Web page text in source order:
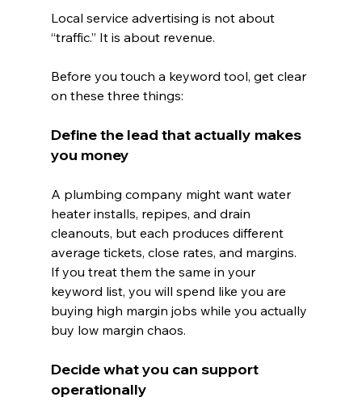
Local service advertising is not about
“traffic.” It is about revenue.
Before you touch a keyword tool, get clear
on these three things:
Define the lead that actually makes
you money
A plumbing company might want water
heater installs, repipes, and drain
cleanouts, but each produces different
average tickets, close rates, and margins.
If you treat them the same in your
keyword list, you will spend like you are
buying high margin jobs while you actually
buy low margin chaos.
Decide what you can support
operationally